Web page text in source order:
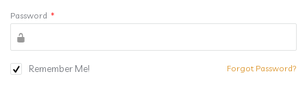
Password *
Remember Me! Forgot Password?